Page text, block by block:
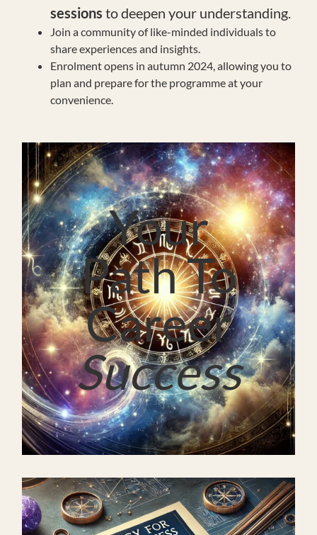
sessions to deepen your understanding.
Join a community of like-minded individuals to
share experiences and insights.
Enrolment opens in autumn 2024, allowing you to
plan and prepare for the programme at your
convenience.
Your
Path To
Career
Success